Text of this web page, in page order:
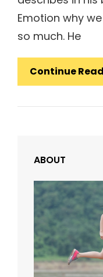
Emotion why
so much. He
Continue
ABOUT